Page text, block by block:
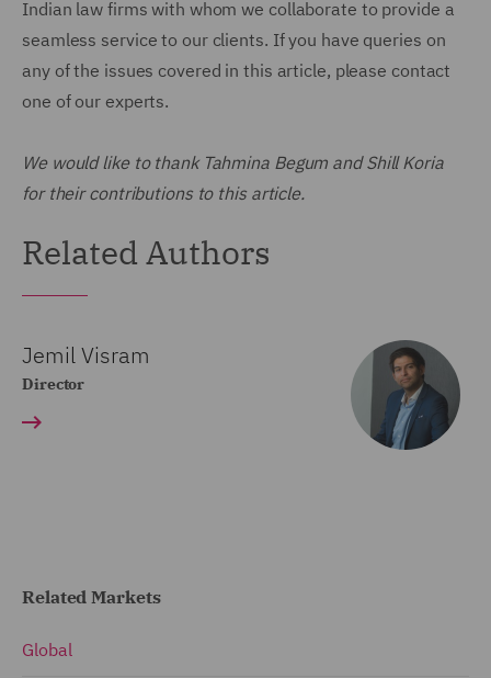
Indian law firms with whom we collaborate to provide a
seamless service to our clients. If you have queries on
any of the issues covered in this article, please contact
one of our experts.
We would like to thank Tahmina Begum and Shill Koria
for their contributions to this article.
Related Authors
Jemil Visram
Director
Related Markets
Global